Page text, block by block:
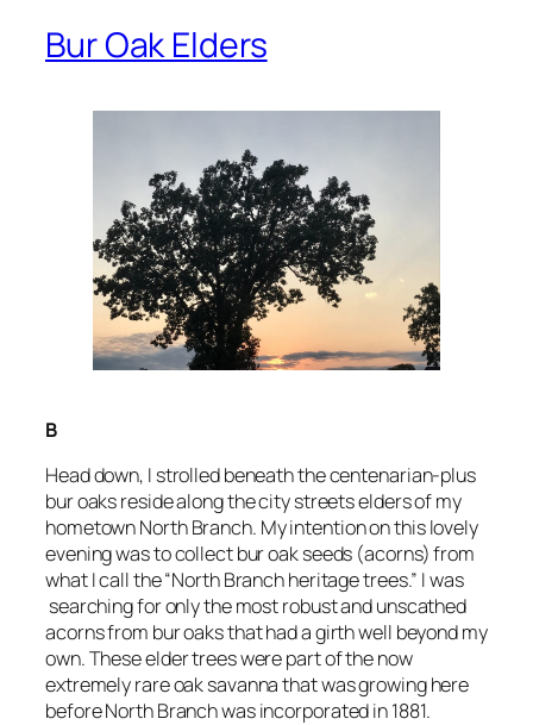
Bur Oak Elders
B
Head down, I strolled beneath the centenarian-plus
bur oaks reside along the city streets elders of my
hometown North Branch. My intention on this lovely
evening was to collect bur oak seeds (acorns) from
what I call the “North Branch heritage trees.” I was
searching for only the most robust and unscathed
acorns from bur oaks that had a girth well beyond my
own. These elder trees were part of the now
extremely rare oak savanna that was growing here
before North Branch was incorporated in 1881.